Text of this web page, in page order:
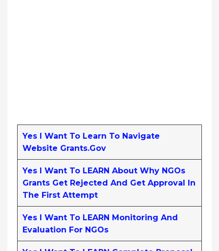
Yes I Want To Learn To Navigate
Website Grants.gov
Yes I Want To LEARN About Why NGOs
Grants Get Rejected And Get Approval In
The First Attempt
Yes I Want To LEARN Monitoring And
Evaluation For NGOs